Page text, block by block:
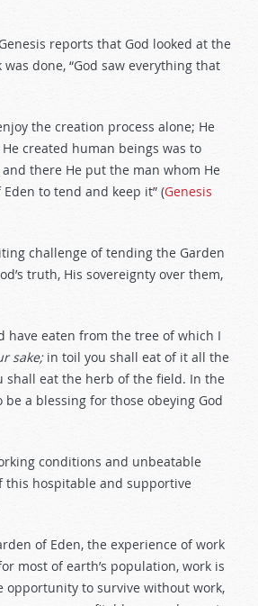
Genesis reports that God looked at the
done, “God saw everything that
the creation process alone; He
created human beings was to
there He put the man whom He
to tend and keep it” (Genesis
challenge of tending the Garden
truth, His sovereignty over them,
have eaten from the tree of which I
sake;in toil you shall eat of it all the
eat the herb of the field. In the
a blessing for those obeying God
conditions and unbeatable
this hospitable and supportive
of Eden, the experience of work
most of earth’s population, work is
opportunity to survive without work,